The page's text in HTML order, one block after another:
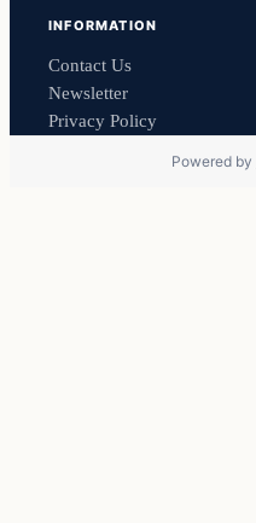
INFORMATION
Contact Us
Newsletter
Privacy Policy
Powered by